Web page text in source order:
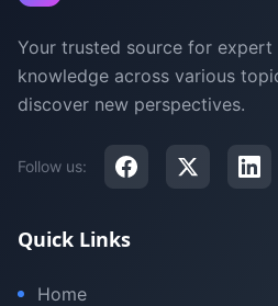
Your trusted source for expert
knowledge across various
discover new perspectives.
Follow us:
Quick Links
Home